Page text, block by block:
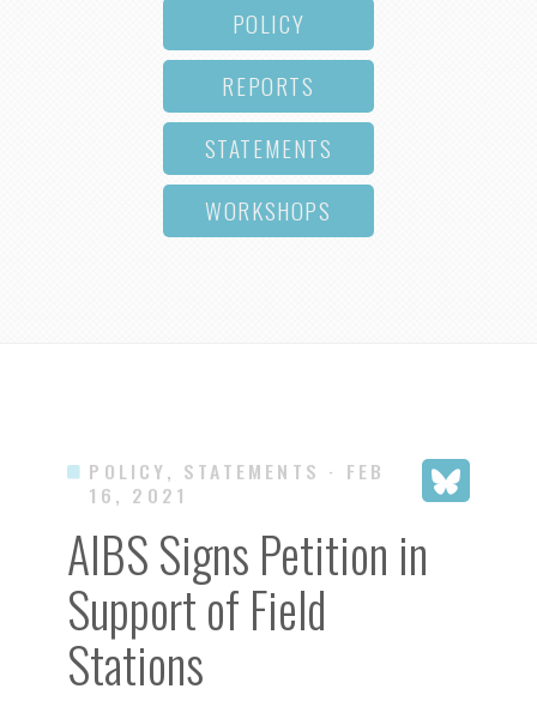
POLICY
REPORTS
STATEMENTS
WORKSHOPS
POLICY, STATEMENTS · FEB
16, 2021
AIBS Signs Petition in
Support of Field
Stations